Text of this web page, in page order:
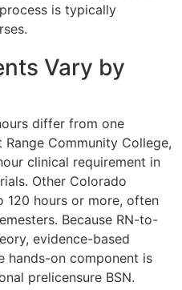
is typically
Vary by
differ from one
Community College,
clinical requirement in
Other Colorado
120 hours or more, often
Because RN-to-
evidence-based
hands-on component is
prelicensure BSN.